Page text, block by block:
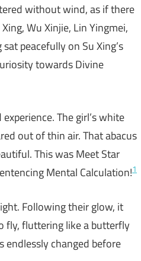
without wind, as if there
Wu Xinjie, Lin Yingmei,
peacefully on Su Xing’s
towards Divine
The girl’s white
out of thin air. That abacus
This was Meet Star
Mental Calculation!1
Following their glow, it
fly, fluttering like a butterfly
endlessly changed before